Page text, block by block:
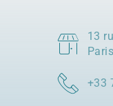
13
+33